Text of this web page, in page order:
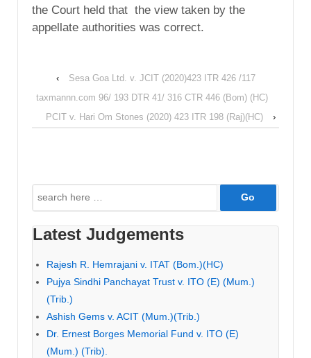
the Court held that the view taken by the
appellate authorities was correct.
‹
Sesa Goa Ltd. v. JCIT (2020)423 ITR 426 /117
taxmannn.com 96/ 193 DTR 41/ 316 CTR 446 (Bom) (HC)
PCIT v. Hari Om Stones (2020) 423 ITR 198 (Raj)(HC)
›
Search
for:
Latest Judgements
Rajesh R. Hemrajani v. ITAT (Bom.)(HC)
Pujya Sindhi Panchayat Trust v. ITO (E) (Mum.)
(Trib.)
Ashish Gems v. ACIT (Mum.)(Trib.)
Dr. Ernest Borges Memorial Fund v. ITO (E)
(Mum.) (Trib).